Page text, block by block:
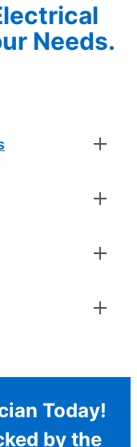
Needs.
Today!
by the